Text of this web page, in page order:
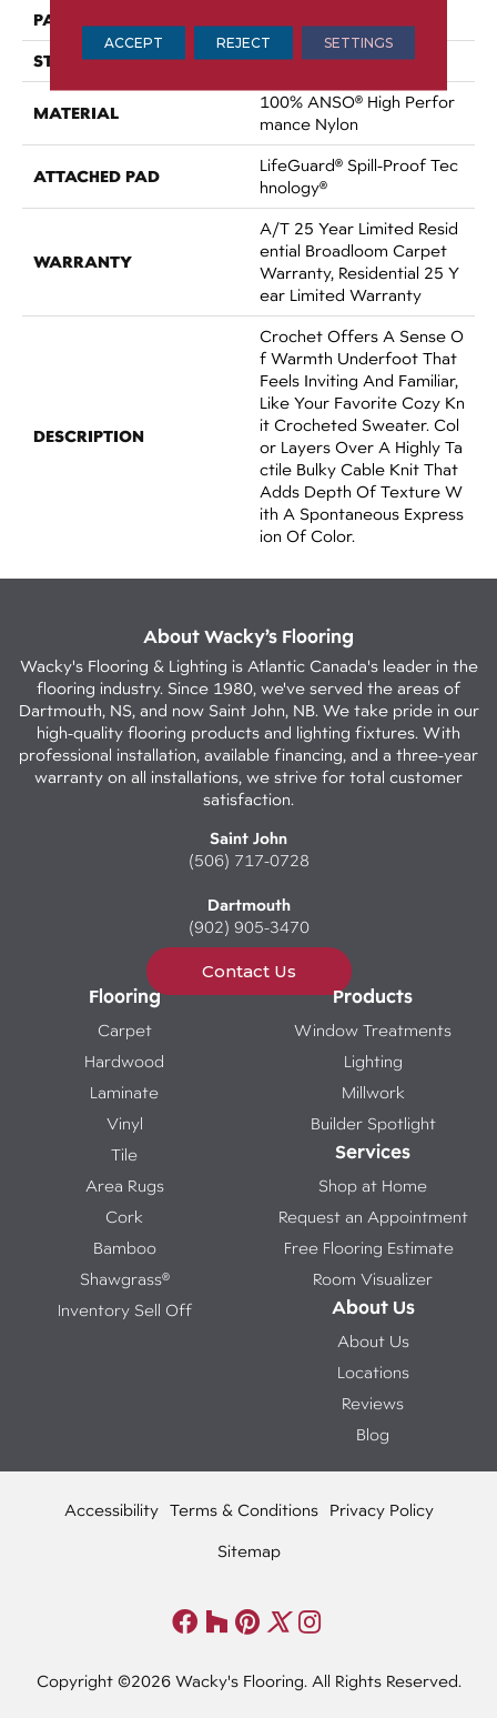
PATTERN REPEAT
STYLE Pattern
MATERIAL
100% ANSO® High Perfor
Mance Nylon
ATTACHED PAD
LifeGuard® Spill-Proof Tec
Hnology®
WARRANTY
A/T 25 Year Limited Resid
Ential Broadloom Carpet
Warranty, Residential 25 Y
Ear Limited Warranty
DESCRIPTION
Crochet Offers A Sense O
F Warmth Underfoot That
Feels Inviting And Familiar,
Like Your Favorite Cozy Kn
It Crocheted Sweater. Col
Or Layers Over A Highly Ta
Ctile Bulky Cable Knit That
Adds Depth Of Texture W
Ith A Spontaneous Express
Ion Of Color.​
About Wacky’s Flooring
Wacky's Flooring & Lighting is Atlantic Canada's leader in the
flooring industry. Since 1980, we've served the areas of
Dartmouth, NS, and now Saint John, NB. We take pride in our
high-quality flooring products and lighting fixtures. With
professional installation, available financing, and a three-year
warranty on all installations, we strive for total customer
satisfaction.
Saint John
(506) 717-0728
Dartmouth
(902) 905-3470
Contact Us
Flooring
Carpet
Hardwood
Laminate
Vinyl
Tile
Area Rugs
Cork
Bamboo
Shawgrass®
Inventory Sell Off
Products
Window Treatments
Lighting
Millwork
Builder Spotlight
Services
Shop at Home
Request an Appointment
Free Flooring Estimate
Room Visualizer
About Us
About Us
Locations
Reviews
Blog
Copyright ©2026 Wacky's Flooring. All Rights Reserved.
Accessibility Terms & Conditions Privacy Policy
Sitemap
ACCEPT REJECT SETTINGS